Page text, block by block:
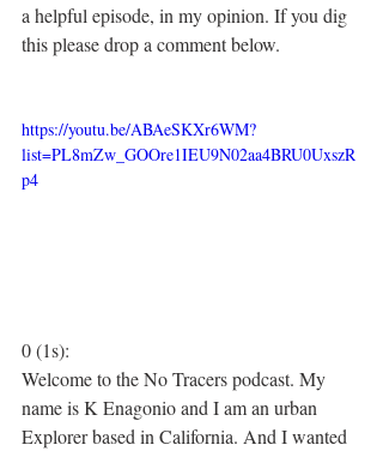
a helpful episode, in my opinion. If you dig
this please drop a comment below.
https://youtu.be/ABAeSKXr6WM?
list=PL8mZw_GOOre1IEU9N02aa4BRU0UxszR
p4
0 (1s):
Welcome to the No Tracers podcast. My
name is K Enagonio and I am an urban
Explorer based in California. And I wanted